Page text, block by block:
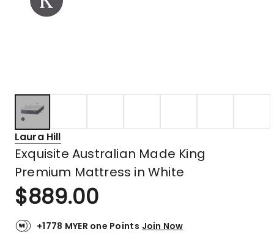
Laura Hill
Exquisite Australian Made King
Premium Mattress in White
$889.00
+1778 MYER one Points Join Now